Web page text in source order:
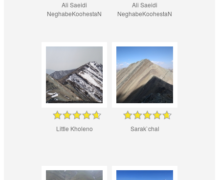
Ali Saeidi
NeghabeKoohestaN
Ali Saeidi
NeghabeKoohestaN
Little Kholeno Sarak`chal